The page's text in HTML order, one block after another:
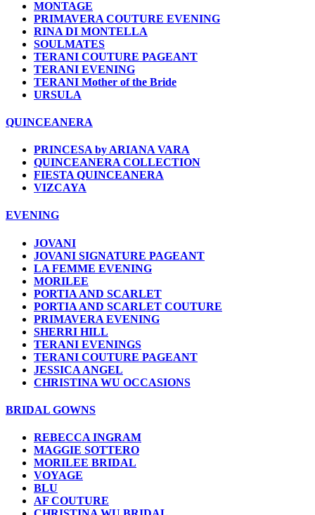
MONTAGE
PRIMAVERA COUTURE EVENING
RINA DI MONTELLA
SOULMATES
TERANI COUTURE PAGEANT
TERANI EVENING
TERANI Mother of the Bride
URSULA
QUINCEANERA
PRINCESA by ARIANA VARA
QUINCEANERA COLLECTION
FIESTA QUINCEANERA
VIZCAYA
EVENING
JOVANI
JOVANI SIGNATURE PAGEANT
LA FEMME EVENING
MORILEE
PORTIA AND SCARLET
PORTIA AND SCARLET COUTURE
PRIMAVERA EVENING
SHERRI HILL
TERANI EVENINGS
TERANI COUTURE PAGEANT
JESSICA ANGEL
CHRISTINA WU OCCASIONS
BRIDAL GOWNS
REBECCA INGRAM
MAGGIE SOTTERO
MORILEE BRIDAL
VOYAGE
BLU
AF COUTURE